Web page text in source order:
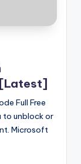
Full Free
to unblock or
Microsoft